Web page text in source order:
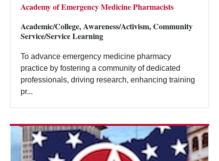
Academy of Emergency Medicine Pharmacists
Academic/College, Awareness/Activism, Community
Service/Service Learning
To advance emergency medicine pharmacy
practice by fostering a community of dedicated
professionals, driving research, enhancing training
pr...